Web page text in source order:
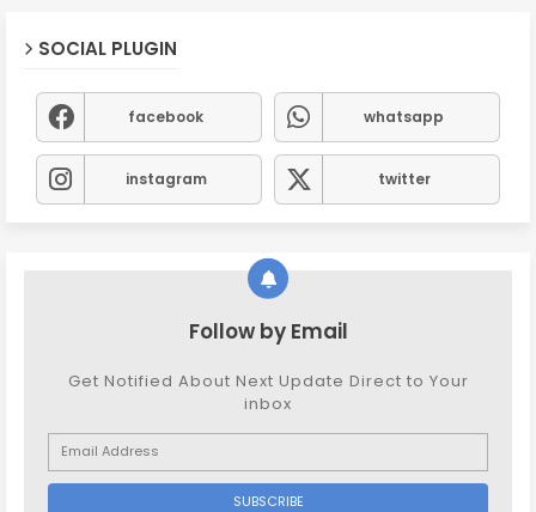
SOCIAL PLUGIN
facebook whatsapp
instagram twitter
Follow by Email
Get Notified About Next Update Direct to Your
inbox